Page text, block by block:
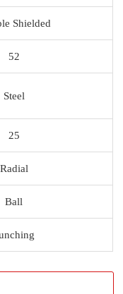
Shielded
52
Steel
25
Radial
Ball